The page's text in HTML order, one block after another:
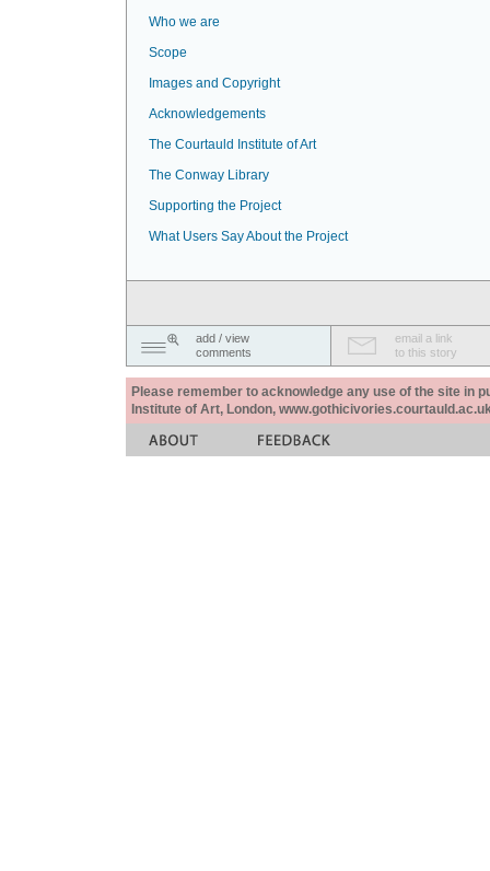
Who we are
Scope
Images and Copyright
Acknowledgements
The Courtauld Institute of Art
The Conway Library
Supporting the Project
What Users Say About the Project
add / view
comments
email a link
to this story
Please remember to acknowledge any use of the site in
Institute of Art, London,